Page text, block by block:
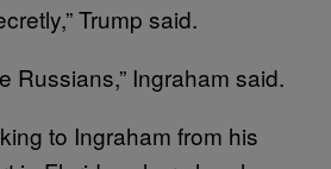
Trump said.
Russians,” Ingraham said.
to Ingraham from his